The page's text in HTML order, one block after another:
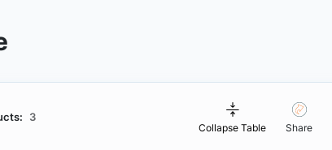
3
Collapse Table Share